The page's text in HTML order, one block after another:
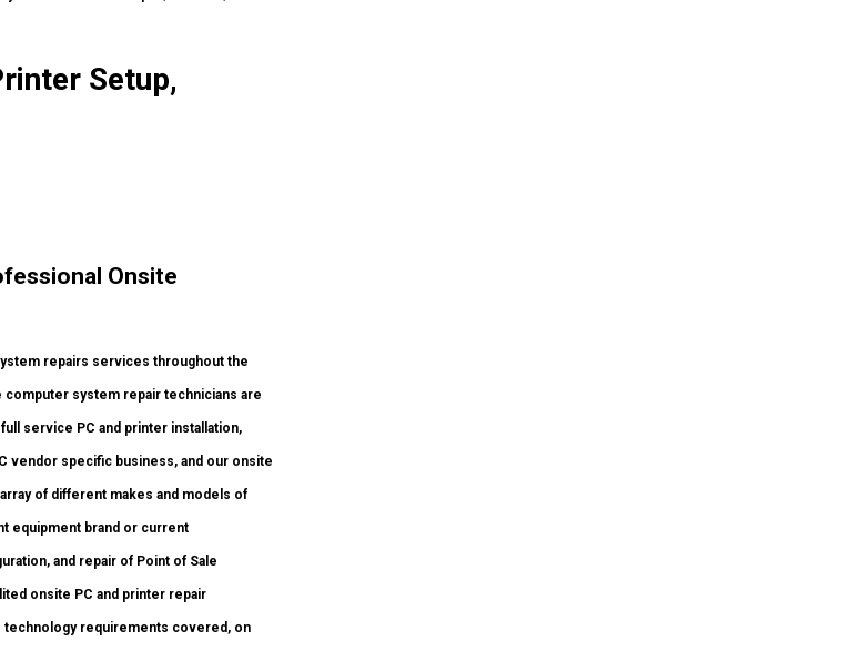
Setup,
Onsite
repairs services throughout the
system repair technicians are
service PC and printer installation,
vendor specific business, and our onsite
of different makes and models of
equipment brand or current
and repair of Point of Sale
onsite PC and printer repair
technology requirements covered, on